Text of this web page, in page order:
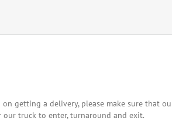
getting a delivery, please make sure that
our truck to enter, turnaround and exit.